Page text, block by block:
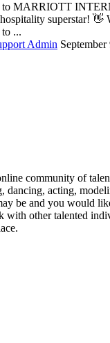
to MARRIOTT
superstar! 👋
...
Admin
community of
dancing, acting,
be and you would
with other talented